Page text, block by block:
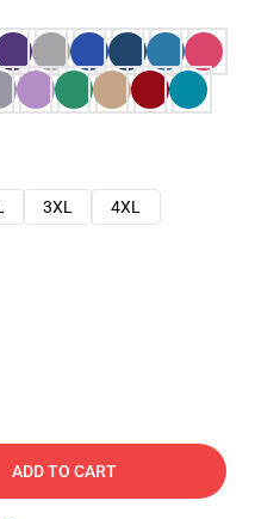
3XL
4XL
ADD TO CART